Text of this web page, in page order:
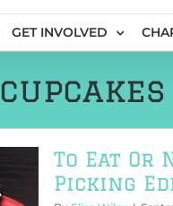
GET INVOLVED
To Eat Or
Picking